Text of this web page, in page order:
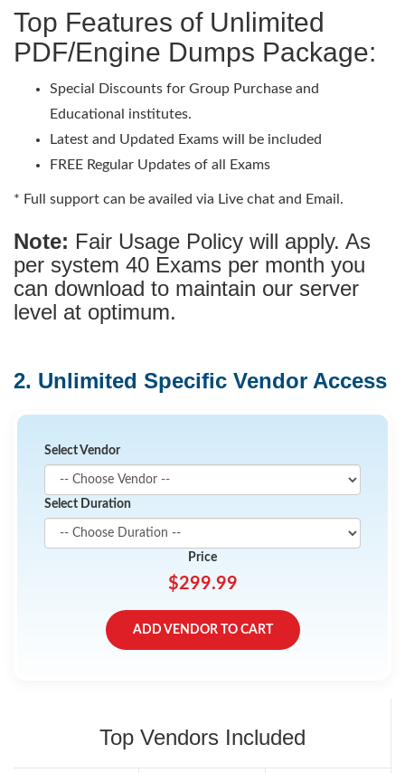
Top Features of Unlimited
PDF/Engine Dumps Package:
Special Discounts for Group Purchase and
Educational institutes.
Latest and Updated Exams will be included
FREE Regular Updates of all Exams
* Full support can be availed via Live chat and Email.
Note: Fair Usage Policy will apply. As
per system 40 Exams per month you
can download to maintain our server
level at optimum.
2. Unlimited Specific Vendor Access
Select Vendor
Select Duration
Price
$299.99
ADD VENDOR TO CART
Top Vendors Included